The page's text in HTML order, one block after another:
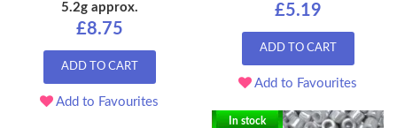
5.2g approx.
£8.75
ADD TO CART
Add to Favourites
£5.19
ADD TO CART
Add to Favourites
In stock